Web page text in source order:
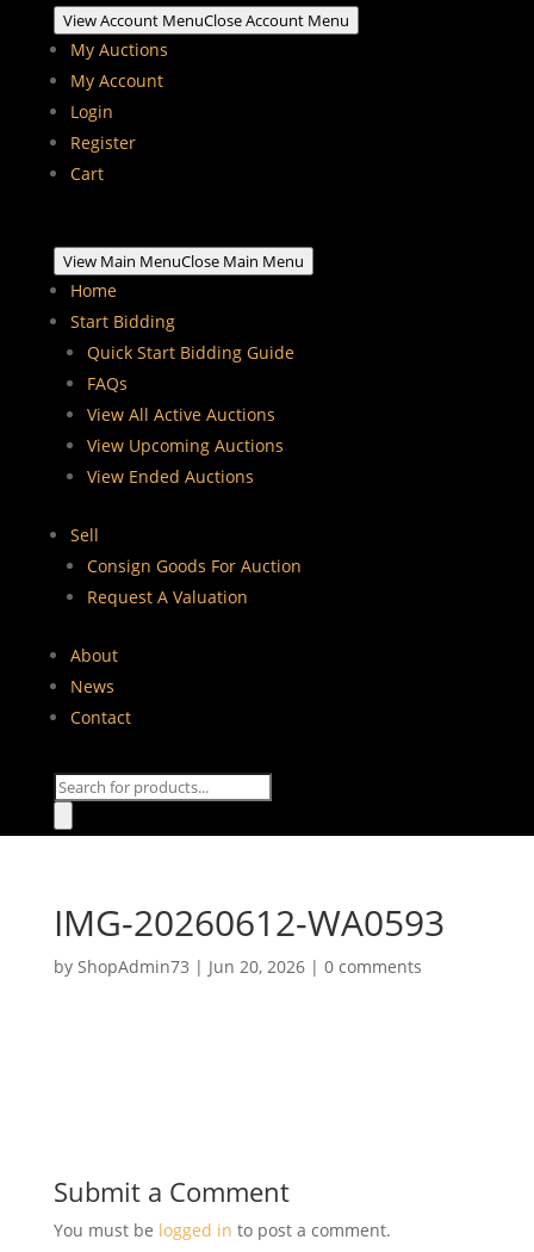
View Account MenuClose Account Menu
My Auctions
My Account
Login
Register
Cart
View Main MenuClose Main Menu
Home
Start Bidding
Quick Start Bidding Guide
FAQs
View All Active Auctions
View Upcoming Auctions
View Ended Auctions
Sell
Consign Goods For Auction
Request A Valuation
About
News
Contact
Products
IMG-20260612-WA0593
by ShopAdmin73 | Jun 20, 2026| 0 comments
Submit a Comment
You must be logged in to post a comment.